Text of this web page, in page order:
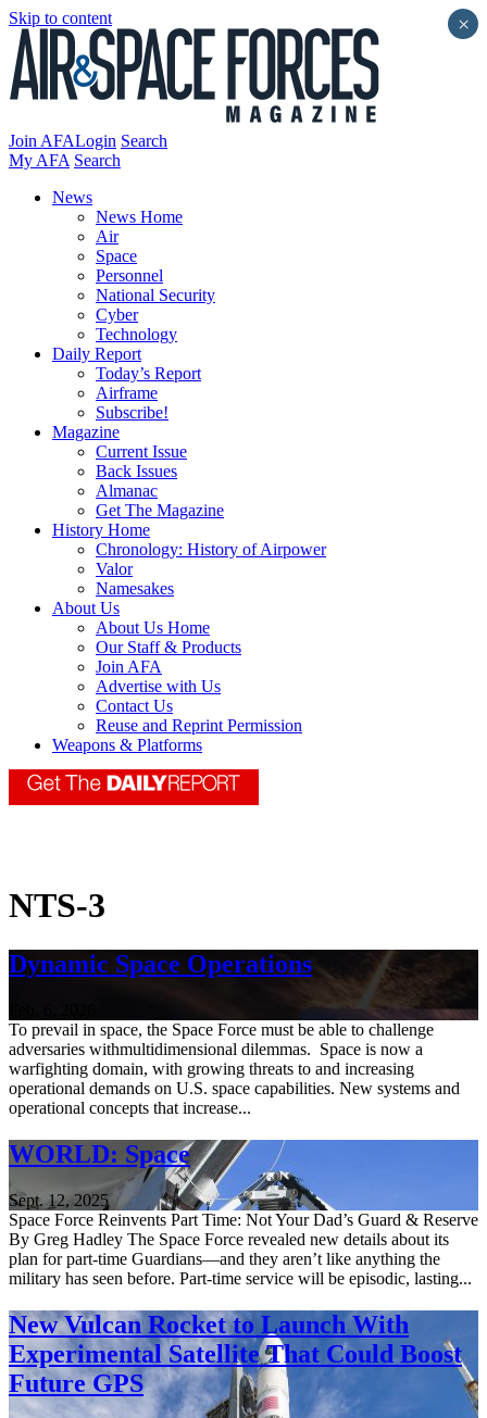
Skip to content
Join AFALogin Search
My AFA Search
News
News Home
Air
Space
Personnel
National Security
Cyber
Technology
Daily Report
Today’s Report
Airframe
Subscribe!
Magazine
Current Issue
Back Issues
Almanac
Get The Magazine
History Home
Chronology: History of Airpower
Valor
Namesakes
About Us
About Us Home
Our Staff & Products
Join AFA
Advertise with Us
Contact Us
Reuse and Reprint Permission
Weapons & Platforms
NTS-3
Dynamic Space Operations
To prevail in space, the Space Force must be able to challenge
adversaries withmultidimensional dilemmas. Space is now a
warfighting domain, with growing threats to and increasing
operational demands on U.S. space capabilities. New systems and
operational concepts that increase...
WORLD: Space
Sept. 12, 2025
Space Force Reinvents Part Time: Not Your Dad’s Guard & Reserve
By Greg Hadley The Space Force revealed new details about its
plan for part-time Guardians—and they aren’t like anything the
military has seen before. Part-time service will be episodic, lasting...
New Vulcan Rocket to Launch With
Experimental Satellite That Could Boost
Future GPS
×